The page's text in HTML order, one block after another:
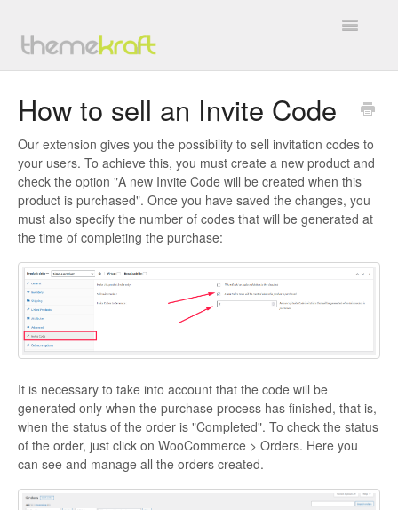
Toggle
BuddyForms
WC4BP Integration
All In One Invite Codes
BP WC Vendors
Work with Us
Contact
How to sell an Invite Code
Our extension gives you the possibility to sell invitation codes to
your users. To achieve this, you must create a new product and
check the option "A new Invite Code will be created when this
product is purchased". Once you have saved the changes, you
must also specify the number of codes that will be generated at
the time of completing the purchase:
It is necessary to take into account that the code will be
generated only when the purchase process has finished, that is,
when the status of the order is "Completed". To check the status
of the order, just click on WooCommerce > Orders. Here you
can see and manage all the orders created.